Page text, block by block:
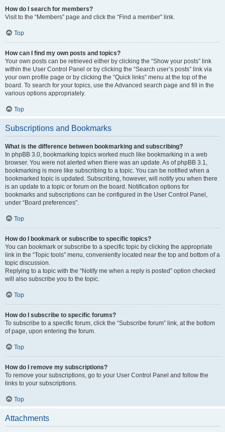
How do I search for members?
Visit to the “Members” page and click the “Find a member” link.
Top
How can I find my own posts and topics?
Your own posts can be retrieved either by clicking the “Show your posts” link
within the User Control Panel or by clicking the “Search user’s posts” link via
your own profile page or by clicking the “Quick links” menu at the top of the
board. To search for your topics, use the Advanced search page and fill in the
various options appropriately.
Top
Subscriptions and Bookmarks
What is the difference between bookmarking and subscribing?
In phpBB 3.0, bookmarking topics worked much like bookmarking in a web
browser. You were not alerted when there was an update. As of phpBB 3.1,
bookmarking is more like subscribing to a topic. You can be notified when a
bookmarked topic is updated. Subscribing, however, will notify you when there
is an update to a topic or forum on the board. Notification options for
bookmarks and subscriptions can be configured in the User Control Panel,
under “Board preferences”.
Top
How do I bookmark or subscribe to specific topics?
You can bookmark or subscribe to a specific topic by clicking the appropriate
link in the “Topic tools” menu, conveniently located near the top and bottom of a
topic discussion.
Replying to a topic with the “Notify me when a reply is posted” option checked
will also subscribe you to the topic.
Top
How do I subscribe to specific forums?
To subscribe to a specific forum, click the “Subscribe forum” link, at the bottom
of page, upon entering the forum.
Top
How do I remove my subscriptions?
To remove your subscriptions, go to your User Control Panel and follow the
links to your subscriptions.
Top
Attachments